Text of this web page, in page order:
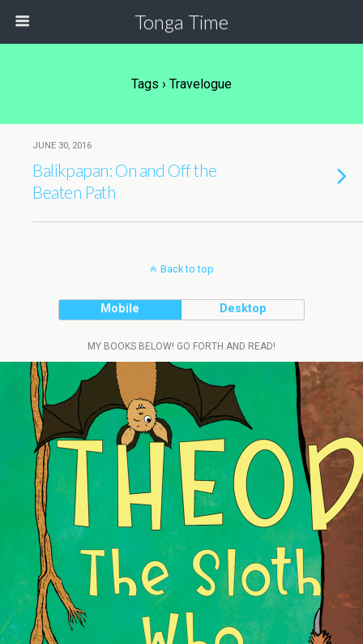
Tonga Time
Tags › Travelogue
JUNE 30, 2016
Balikpapan: On and Off the
Beaten Path
Back to top
Mobile Desktop
MY BOOKS BELOW! GO FORTH AND READ!